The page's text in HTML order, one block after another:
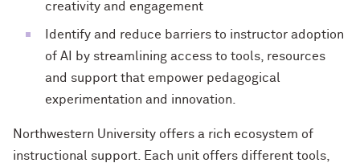
creativity and engagement
Identify and reduce barriers to instructor adoption
of AI by streamlining access to tools, resources
and support that empower pedagogical
experimentation and innovation.
Northwestern University offers a rich ecosystem of
instructional support. Each unit offers different tools,